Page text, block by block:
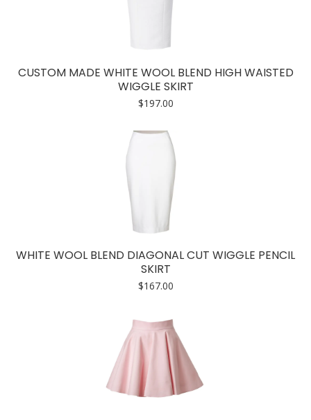
CUSTOM MADE WHITE WOOL BLEND HIGH WAISTED
WIGGLE SKIRT
$197.00
WHITE WOOL BLEND DIAGONAL CUT WIGGLE PENCIL
SKIRT
$167.00